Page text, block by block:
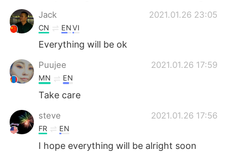
Jack 2021.01.26 23:05
CN ENVI
Everything will be ok
Puujee 2021.01.26 17:59
MN EN
Take care
steve 2021.01.26 17:56
FR EN
I hope everything will be alright soon